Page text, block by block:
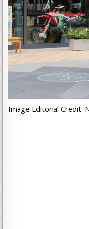
Image Editorial Credit: